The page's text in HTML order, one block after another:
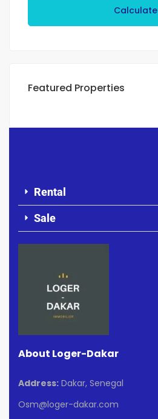
Calculate
Featured Properties
Rental
Sale
About Loger-Dakar
Address: Dakar, Senegal
Osm@loger-dakar.com